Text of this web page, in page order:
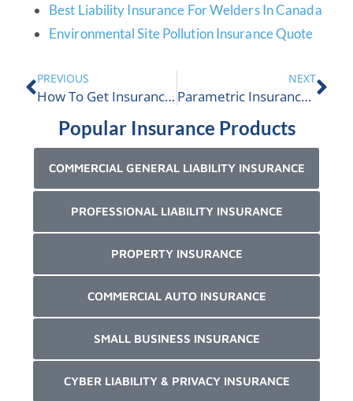
Best Liability Insurance For Welders In Canada
Environmental Site Pollution Insurance Quote
PREVIOUS
How To Get Insurance For Extreme Weather Risks In Canada
NEXT
Parametric Insurance For My Business
Popular Insurance Products
COMMERCIAL GENERAL LIABILITY INSURANCE
PROFESSIONAL LIABILITY INSURANCE
PROPERTY INSURANCE
COMMERCIAL AUTO INSURANCE
SMALL BUSINESS INSURANCE
CYBER LIABILITY & PRIVACY INSURANCE